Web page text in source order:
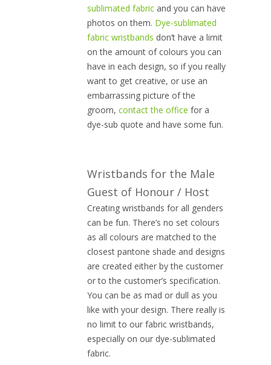
sublimated fabric and you can have
photos on them. Dye-sublimated
fabric wristbands don’t have a limit
on the amount of colours you can
have in each design, so if you really
want to get creative, or use an
embarrassing picture of the
groom, contact the office for a
dye-sub quote and have some fun.
Wristbands for the Male
Guest of Honour / Host
Creating wristbands for all genders
can be fun. There’s no set colours
as all colours are matched to the
closest pantone shade and designs
are created either by the customer
or to the customer’s specification.
You can be as mad or dull as you
like with your design. There really is
no limit to our fabric wristbands,
especially on our dye-sublimated
fabric.